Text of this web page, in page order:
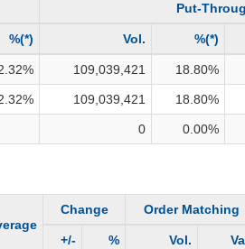
Put-
%(*) Vol. %(*)
% 109,039,421 18.80%
% 109,039,421 18.80%
0 0.00%
Change Order Matching
+/-
% Vol.
DATA EXPLORER